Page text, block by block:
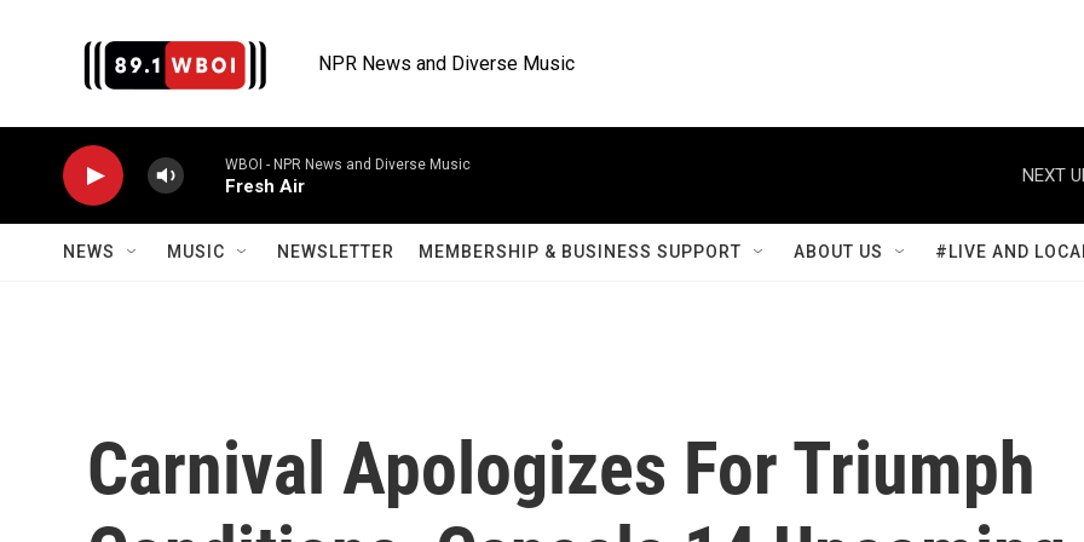
NPR News and Diverse Music
WBOI - NPR News and Diverse Music
Fresh Air
NEXT
NEWS MUSIC NEWSLETTER MEMBERSHIP & BUSINESS SUPPORT ABOUT US #LIVE AND
Carnival Apologizes For Triumph